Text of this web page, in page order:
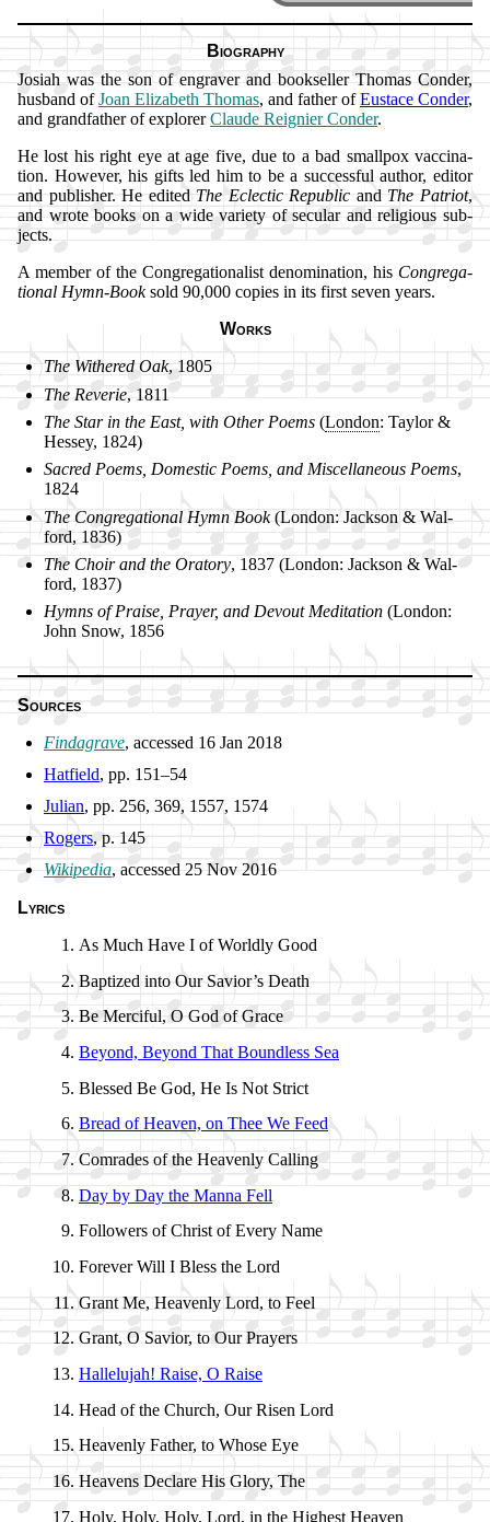
Biography
Josiah was the son of en­grav­er and book­sell­er Tho­mas Con­der,
hus­band ofJoan Eliz­abeth Tho­mas, and fa­ther ofEus­tace Con­der,
and grand­fa­ther of ex­plor­erClaude Reig­ni­er Con­der.
He lost his right eye at age five, due to a bad small­pox vac­ci­na­
tion. How­ev­er, his gifts led him to be a suc­cess­ful au­thor, ed­it­or
and pub­lish­er. He ed­it­ed The Ec­lec­tic Re­pub­lic and The Pa­tri­ot,
and wrote books on a wide va­ri­ety of se­cu­lar and re­li­gious sub­
jects.
A mem­ber of the Con­gre­ga­tion­alist de­no­mi­na­tion, his Con­gre­ga­
tion­al Hymn-Booksold 90,000 co­pies in its first se­ven years.
Works
The Wi­thered Oak, 1805
The Re­ve­rie, 1811
The Star in the East, with Oth­er Po­ems (Lon­don: Tay­lor &
Hes­sey, 1824)
Sacred Po­ems, Do­mes­tic Po­ems, and Mis­cel­la­ne­ous Po­ems,
1824
The Con­gre­ga­tion­al Hymn Book(Lon­don: Jack­son & Wal­
ford, 1836)
The Choir and the Ora­to­ry, 1837 (Lon­don: Jack­son & Wal­
ford, 1837)
Hymns of Praise, Pray­er, and De­vout Me­di­ta­tion (Lon­don:
John Snow, 1856
Sources
Findagrave, ac­cessed 16 Jan 2018
Hatfield, pp. 151–54
Julian, pp. 256, 369, 1557, 1574
Rogers, p. 145
Wikipedia, ac­cessed 25 Nov 2016
Lyrics
As Much Have I of World­ly Good
Baptized into Our Sav­ior’s Death
Be Mer­ci­ful, O God of Grace
Beyond, Be­yond That Bound­less Sea
Blessed Be God, He Is Not Strict
Bread of Hea­ven, on Thee We Feed
Comrades of the Hea­ven­ly Call­ing
Day by Day the Man­na Fell
Followers of Christ of Ev­ery Name
Forever Will I Bless the Lord
Grant Me, Hea­ven­ly Lord, to Feel
Grant, O Sav­ior, to Our Pray­ers
Hallelujah! Raise, O Raise
Head of the Church, Our Ris­en Lord
Heavenly Fa­ther, to Whose Eye
Heavens De­clare His Glo­ry, The
Holy, Ho­ly, Ho­ly, Lord, in the High­est Hea­ven